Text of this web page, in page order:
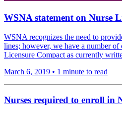
WSNA statement on Nurse
WSNA recognizes the need to
lines; however, we have a number of
Licensure Compact as currently
March 6, 2019 • 1 minute to read
​Nurses required to enroll in